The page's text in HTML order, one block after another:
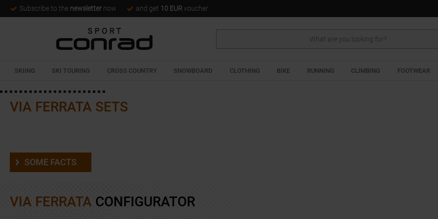
Subscribe to the newsletter now and get 10 EUR voucher
SKIING SKI TOURING CROSS COUNTRY SNOWBOARD CLOTHING BIKE RUNNING CLIMBING FOOTWEAR
VIA FERRATA SETS
SOME FACTS
VIA FERRATA CONFIGURATOR